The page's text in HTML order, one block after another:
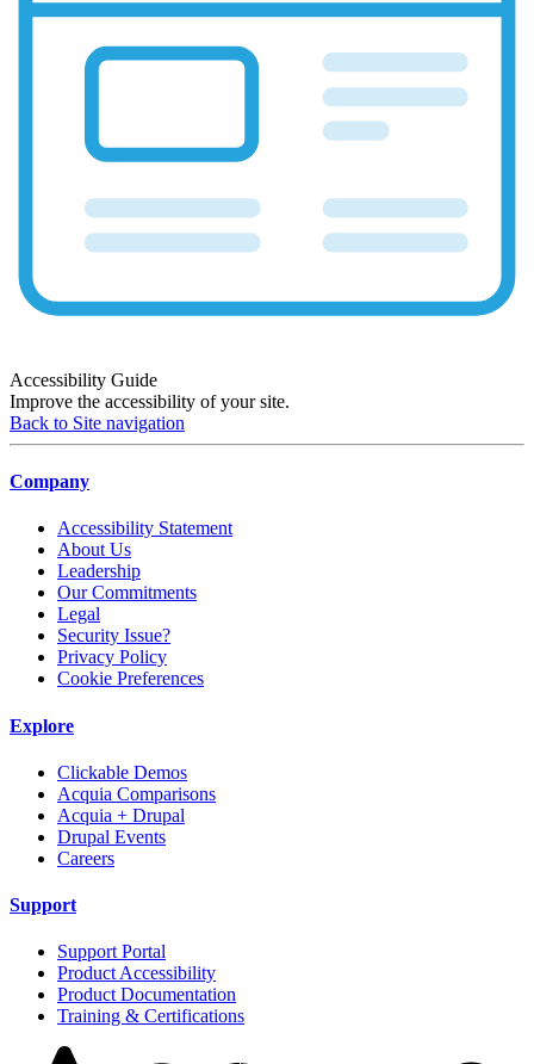
Accessibility Guide
Improve the accessibility of your site.
Back to Site navigation
Company
Accessibility Statement
About Us
Leadership
Our Commitments
Legal
Security Issue?
Privacy Policy
Cookie Preferences
Explore
Clickable Demos
Acquia Comparisons
Acquia + Drupal
Drupal Events
Careers
Support
Support Portal
Product Accessibility
Product Documentation
Training & Certifications